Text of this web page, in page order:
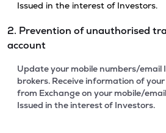
Issued in the interest of Investors.
2. Prevention of unauthorised
account
Update your mobile numbers/email
brokers. Receive information of
from Exchange on your mobile/
Issued in the interest of Investors.